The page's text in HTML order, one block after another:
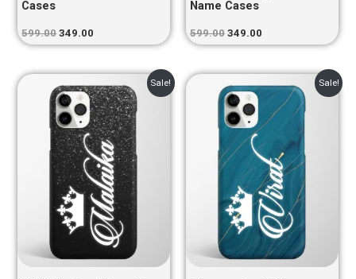
Cases
599.00 349.00
Name Cases
599.00 349.00
Sale!
price
was:
₹599.00.
price
is:
₹349.00.
Sale!
price
was:
₹599.00.
price
₹349.00.